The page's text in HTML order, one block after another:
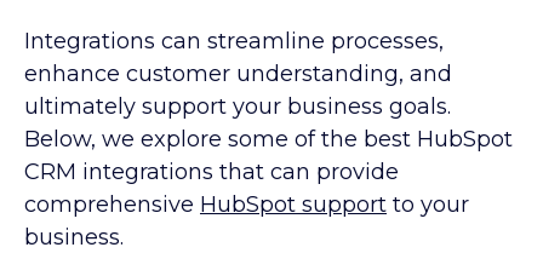
Integrations can streamline processes,
enhance customer understanding, and
ultimately support your business goals.
Below, we explore some of the best HubSpot
CRM integrations that can provide
comprehensive HubSpot support to your
business.